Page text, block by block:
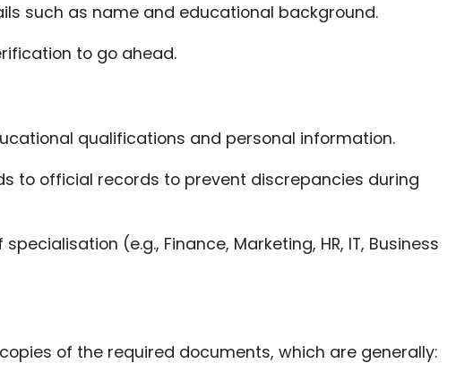
such as name and educational background.
to go ahead.
qualifications and personal information.
to official records to prevent discrepancies during
(e.g., Finance, Marketing, HR, IT, Business
of the required documents, which are generally: